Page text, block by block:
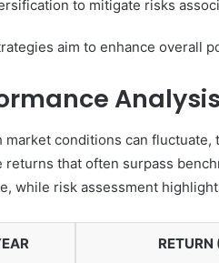
to mitigate risks
aim to enhance overall
Analysis
market conditions can
returns that often surpass
while risk assessment
RETURN